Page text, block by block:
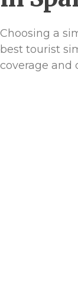
Choosing a
best tourist
coverage and